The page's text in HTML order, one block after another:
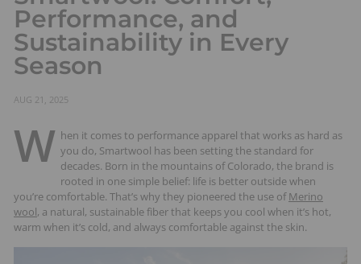
o
u
n
t
i
S
p
r
t
s
Performance, and
Sustainability in Every
Season
AUG 21, 2025
W hen it comes to performance apparel that works as hard as
you do, Smartwool has been setting the standard for
decades. Born in the mountains of Colorado, the brand is
rooted in one simple belief: life is better outside when
you’re comfortable. That’s why they pioneered the use ofMerino
wool, a natural, sustainable fiber that keeps you cool when it’s hot,
warm when it’s cold, and always comfortable against the skin.